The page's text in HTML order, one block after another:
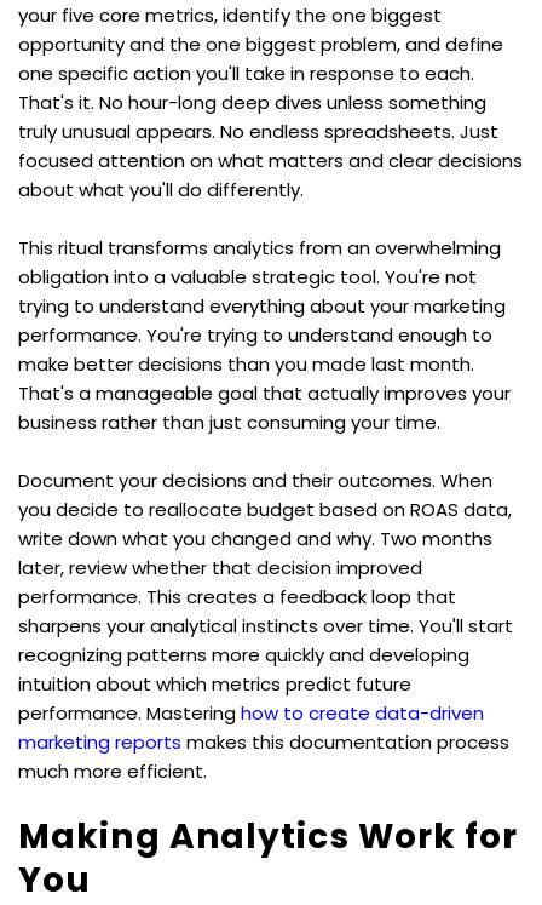
your five core metrics, identify the one biggest
opportunity and the one biggest problem, and define
one specific action you'll take in response to each.
That's it. No hour-long deep dives unless something
truly unusual appears. No endless spreadsheets. Just
focused attention on what matters and clear decisions
about what you'll do differently.
This ritual transforms analytics from an overwhelming
obligation into a valuable strategic tool. You're not
trying to understand everything about your marketing
performance. You're trying to understand enough to
make better decisions than you made last month.
That's a manageable goal that actually improves your
business rather than just consuming your time.
Document your decisions and their outcomes. When
you decide to reallocate budget based on ROAS data,
write down what you changed and why. Two months
later, review whether that decision improved
performance. This creates a feedback loop that
sharpens your analytical instincts over time. You'll start
recognizing patterns more quickly and developing
intuition about which metrics predict future
performance. Mastering how to create data-driven
marketing reports makes this documentation process
much more efficient.
Making Analytics Work for
You